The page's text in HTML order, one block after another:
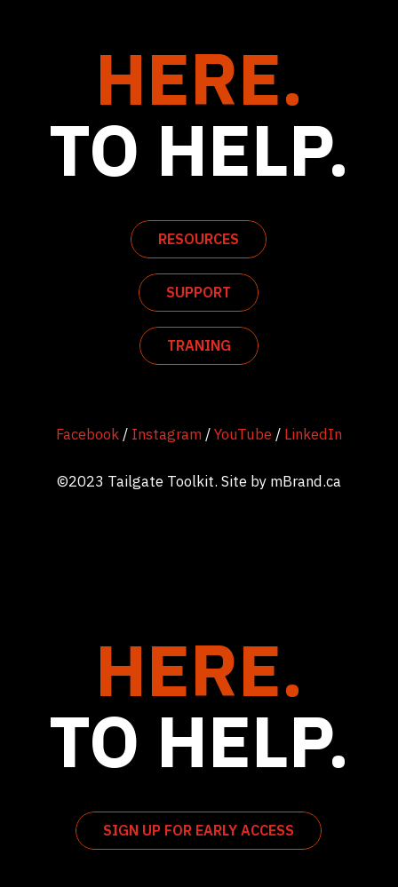
HERE.
TO HELP.
RESOURCES
SUPPORT
TRANING
Facebook/ Instagram/YouTube / LinkedIn
©2023 Tailgate Toolkit. Site by mBrand.ca
HERE.
TO HELP.
SIGN UP FOR EARLY ACCESS